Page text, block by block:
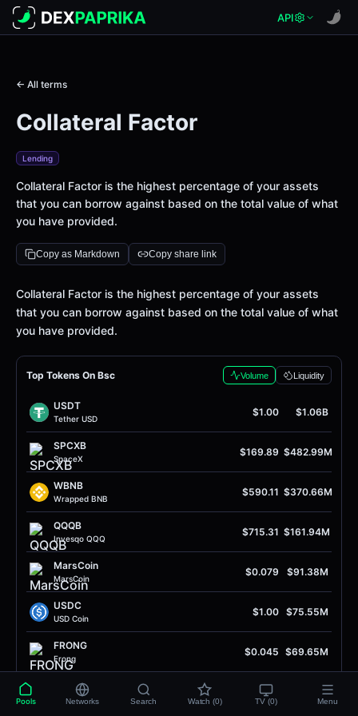
API
← All terms
Collateral Factor
Lending
Collateral Factor is the highest percentage of your assets
that you can borrow against based on the total value of what
you have provided.
Copy as Markdown Copy share link
Definition
Collateral Factor is the highest percentage of your assets
that you can borrow against based on the total value of what
you have provided.
Top Tokens On Bsc Volume Liquidity
USDT
Tether USD
$1.00 $1.06B
SPCXB
SpaceX
$169.89 $482.99M
WBNB
Wrapped BNB
$590.11 $370.66M
QQQB
Invesqo QQQ
$715.31 $161.94M
MarsCoin
MarsCoin
$0.079 $91.38M
USDC
USD Coin
$1.00 $75.55M
FRONG
Frong
$0.045 $69.65M
Quq
$0.0022 $56.24M
Pools Networks Search Watch (0) TV (0) Menu